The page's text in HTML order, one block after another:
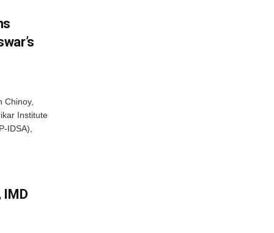
Chinoy,
Institute
IDSA),
IMD